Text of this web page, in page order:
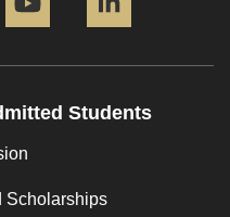
Students
Scholarships